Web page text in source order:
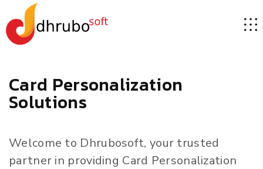
Card Personalization
Solutions
Welcome to Dhrubosoft, your trusted
partner in providing Card Personalization